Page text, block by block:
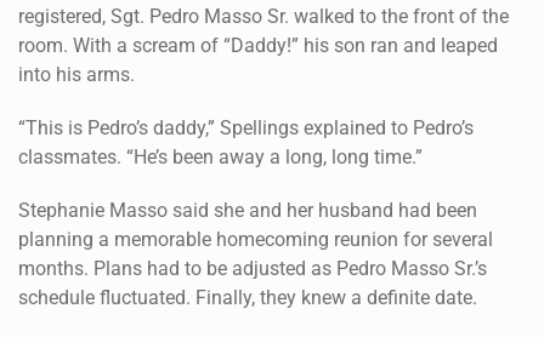
registered, Sgt. Pedro Masso Sr. walked to the front of the
room. With a scream of “Daddy!” his son ran and leaped
into his arms.
“This is Pedro’s daddy,” Spellings explained to Pedro’s
classmates. “He’s been away a long, long time.”
Stephanie Masso said she and her husband had been
planning a memorable homecoming reunion for several
months. Plans had to be adjusted as Pedro Masso Sr.’s
schedule fluctuated. Finally, they knew a definite date.